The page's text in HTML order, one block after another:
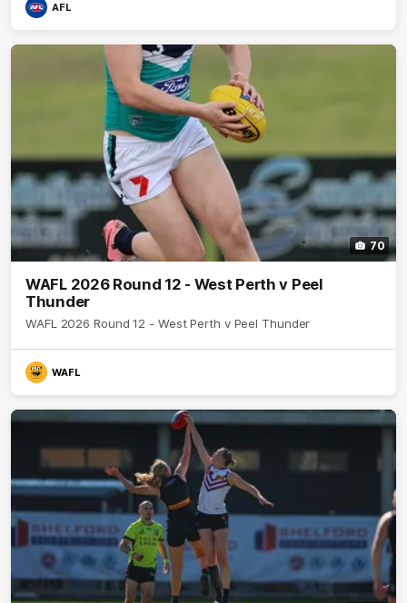
AFL
70
WAFL 2026 Round 12 - West Perth v Peel
Thunder
WAFL 2026 Round 12 - West Perth v Peel Thunder
WAFL